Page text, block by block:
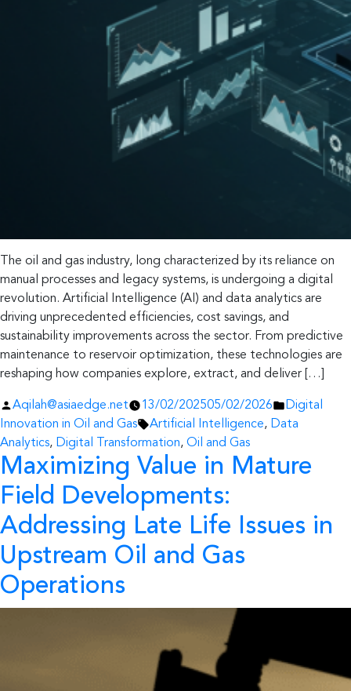
The oil and gas industry, long characterized by its reliance on
manual processes and legacy systems, is undergoing a digital
revolution. Artificial Intelligence (AI) and data analytics are
driving unprecedented efficiencies, cost savings, and
sustainability improvements across the sector. From predictive
maintenance to reservoir optimization, these technologies are
reshaping how companies explore, extract, and deliver […]
Posted
by
Aqilah@asiaedge.net 13/02/202505/02/2026
Posted
in
Digital
Innovation in Oil and Gas
Tags:
Artificial Intelligence, Data
Analytics, Digital Transformation, Oil and Gas
Maximizing Value in Mature
Field Developments:
Addressing Late Life Issues in
Upstream Oil and Gas
Operations